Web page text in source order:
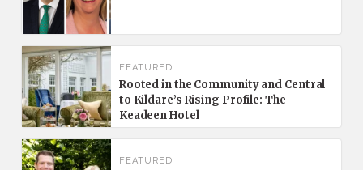
FEATURED
Rooted in the Community and Central
to Kildare’s Rising Profile: The
Keadeen Hotel
FEATURED